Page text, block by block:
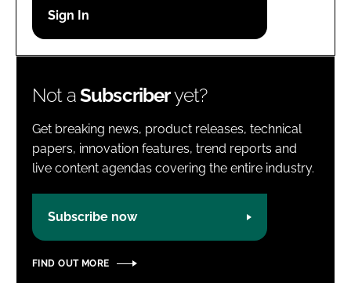
Password
Not aSubscriberyet?
Get breaking news, product releases, technical
papers, innovation features, trend reports and
live content agendas covering the entire industry.
Subscribe now
FIND OUT MORE